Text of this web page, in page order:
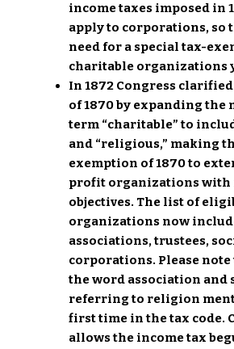
income taxes imposed in
apply to corporations, so
need for a special tax-
charitable organizations
In 1872 Congress
of 1870 by expanding the
term “charitable” to
and “religious,” making
exemption of 1870 to
profit organizations
objectives. The list of
organizations now
associations, trustees,
corporations. Please note
the word association and
referring to religion
first time in the tax code.
allows the income tax